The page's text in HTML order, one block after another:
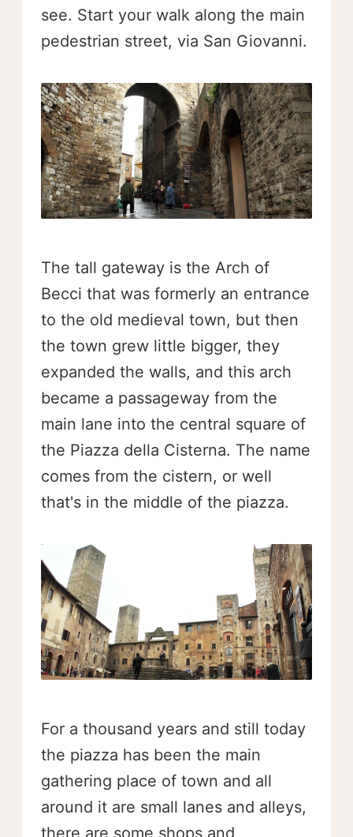
see. Start your walk along the main
pedestrian street, via San Giovanni.
The tall gateway is the Arch of
Becci that was formerly an entrance
to the old medieval town, but then
the town grew little bigger, they
expanded the walls, and this arch
became a passageway from the
main lane into the central square of
the Piazza della Cisterna. The name
comes from the cistern, or well
that's in the middle of the piazza.
For a thousand years and still today
the piazza has been the main
gathering place of town and all
around it are small lanes and alleys,
there are some shops and